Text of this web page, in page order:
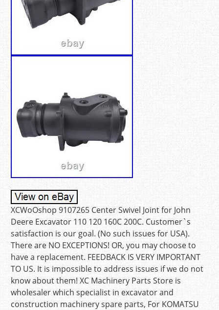
XCWoOshop 9107265 Center Swivel Joint for John
Deere Excavator 110 120 160C 200C. Customer`s
satisfaction is our goal. (No such issues for USA).
There are NO EXCEPTIONS! OR, you may choose to
have a replacement. FEEDBACK IS VERY IMPORTANT
TO US. It is impossible to address issues if we do not
know about them! XC Machinery Parts Store is
wholesaler which specialist in excavator and
construction machinery spare parts, For KOMATSU